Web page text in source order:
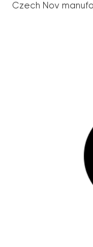
Czech Nov